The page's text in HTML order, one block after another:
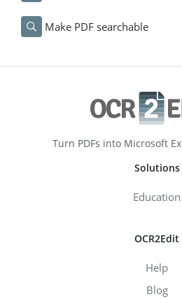
Make PDF searchable
Turn PDFs into Microsoft
Solutions
Education
OCR2Edit
Help
Blog